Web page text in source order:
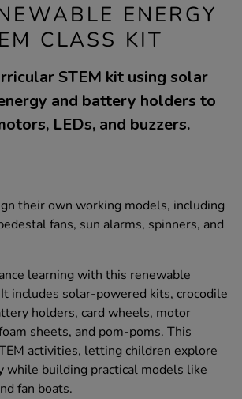
ENERGY
CLASS KIT
STEM kit using solar
and battery holders to
LEDs, and buzzers.
their own working models, including
fans, sun alarms, spinners, and
learning with this renewable
includes solar-powered kits, crocodile
holders, card wheels, motor
sheets, and pom-poms. This
activities, letting children explore
while building practical models like
fan boats.